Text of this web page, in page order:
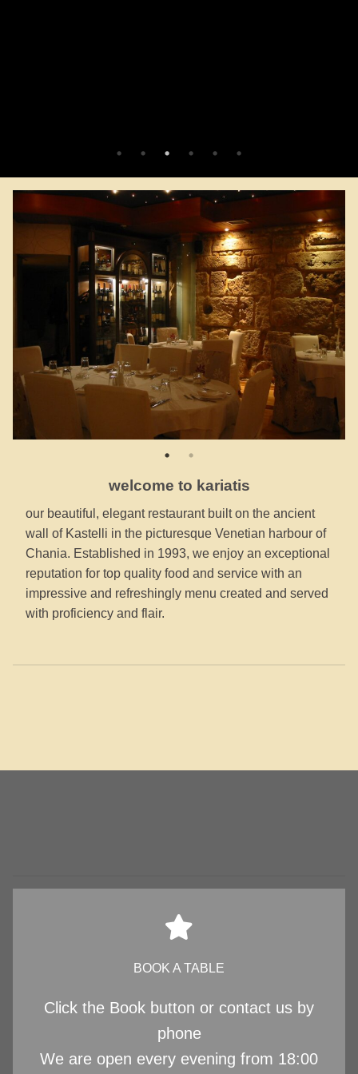
welcome to kariatis
our beautiful, elegant restaurant built on the ancient
wall of Kastelli in the picturesque Venetian harbour of
Chania. Established in 1993, we enjoy an exceptional
reputation for top quality food and service with an
impressive and refreshingly menu created and served
with proficiency and flair.
BOOK A TABLE
Click the Book button or contact us by
phone
We are open every evening from 18:00